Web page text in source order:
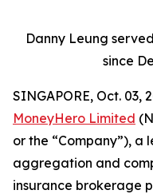
Danny Leung
since
SINGAPORE, Oct. 03,
MoneyHero Limited
or the “Company”), a
aggregation and
insurance brokerage